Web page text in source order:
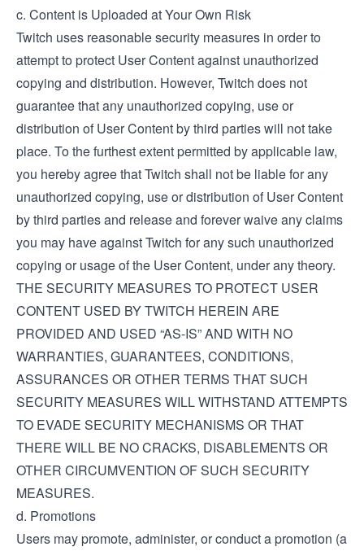
c. Content is Uploaded at Your Own Risk
Twitch uses reasonable security measures in order to
attempt to protect User Content against unauthorized
copying and distribution. However, Twitch does not
guarantee that any unauthorized copying, use or
distribution of User Content by third parties will not take
place. To the furthest extent permitted by applicable law,
you hereby agree that Twitch shall not be liable for any
unauthorized copying, use or distribution of User Content
by third parties and release and forever waive any claims
you may have against Twitch for any such unauthorized
copying or usage of the User Content, under any theory.
THE SECURITY MEASURES TO PROTECT USER
CONTENT USED BY TWITCH HEREIN ARE
PROVIDED AND USED “AS-IS” AND WITH NO
WARRANTIES, GUARANTEES, CONDITIONS,
ASSURANCES OR OTHER TERMS THAT SUCH
SECURITY MEASURES WILL WITHSTAND ATTEMPTS
TO EVADE SECURITY MECHANISMS OR THAT
THERE WILL BE NO CRACKS, DISABLEMENTS OR
OTHER CIRCUMVENTION OF SUCH SECURITY
MEASURES.
d. Promotions
Users may promote, administer, or conduct a promotion (a